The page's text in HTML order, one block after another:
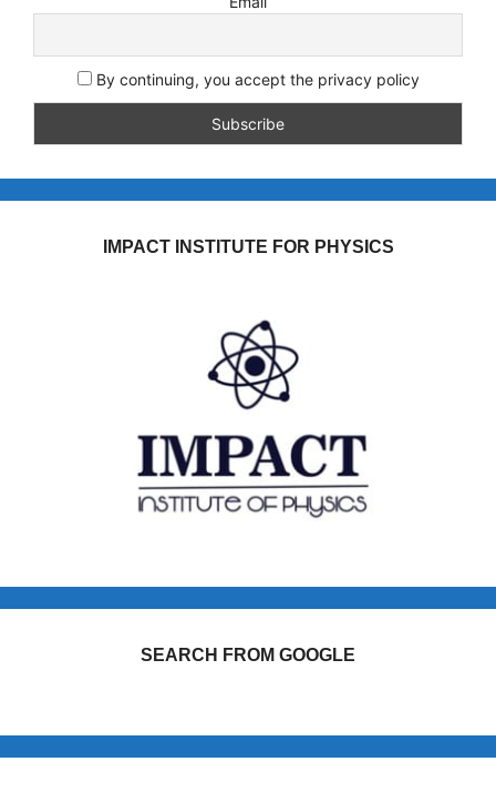
By continuing, you accept the privacy policy
IMPACT INSTITUTE FOR PHYSICS
SEARCH FROM GOOGLE